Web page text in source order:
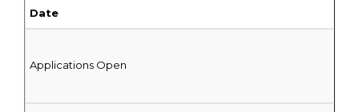
Date
Applications Open